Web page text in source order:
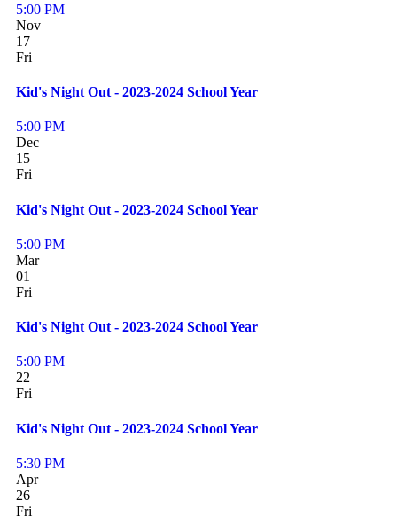
5:00 PM
Nov
17
Fri
Kid's Night Out - 2023-2024 School Year
5:00 PM
Dec
15
Fri
Kid's Night Out - 2023-2024 School Year
5:00 PM
Mar
01
Fri
Kid's Night Out - 2023-2024 School Year
5:00 PM
22
Fri
Kid's Night Out - 2023-2024 School Year
5:30 PM
Apr
26
Fri